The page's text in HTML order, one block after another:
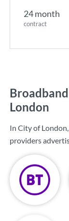
24 month
contract
London
In City of
providers